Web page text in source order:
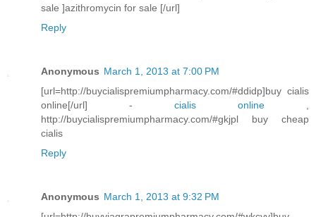
sale ]azithromycin for sale [/url]
Reply
Anonymous March 1, 2013 at 7:00 PM
[url=http://buycialispremiumpharmacy.com/#ddidp]buy cialis
online[/url] - cialis online
http://buycialispremiumpharmacy.com/#gkjpl buy cheap
cialis
Reply
Anonymous March 1, 2013 at 9:32 PM